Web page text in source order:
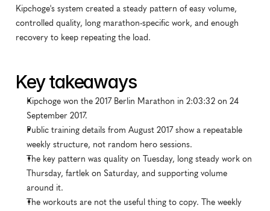
Kipchoge's system created a steady pattern of easy volume,
controlled quality, long marathon-specific work, and enough
recovery to keep repeating the load.
Key takeaways
Kipchoge won the 2017 Berlin Marathon in 2:03:32 on 24
September 2017.
Public training details from August 2017 show a repeatable
weekly structure, not random hero sessions.
The key pattern was quality on Tuesday, long steady work on
Thursday, fartlek on Saturday, and supporting volume
around it.
The workouts are not the useful thing to copy. The weekly